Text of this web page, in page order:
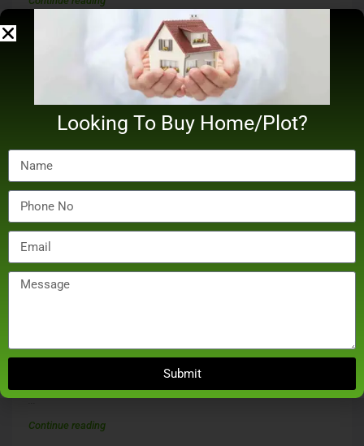
Madhu Mantena Buys Three Apartments In Mumbai’s
Juhu For Rs 25.75 Crore
...
Continue reading
Looking To Buy Home/Plot?
Submit